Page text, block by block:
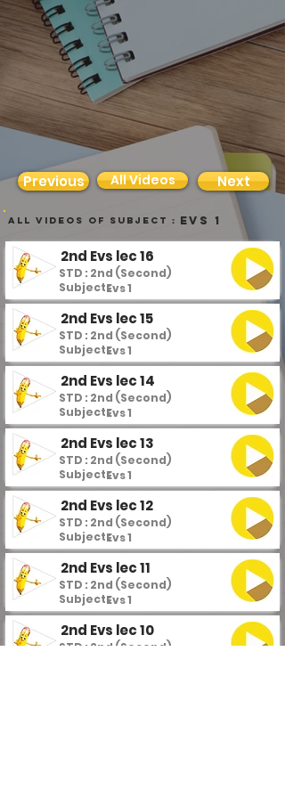
Previous All Videos Next
all videos of subject : Evs 1
2nd Evs lec 16
STD : 2nd (Second)
Subject :Evs 1
2nd Evs lec 15
STD : 2nd (Second)
Subject :Evs 1
2nd Evs lec 14
STD : 2nd (Second)
Subject :Evs 1
2nd Evs lec 13
STD : 2nd (Second)
Subject :Evs 1
2nd Evs lec 12
STD : 2nd (Second)
Subject :Evs 1
2nd Evs lec 11
STD : 2nd (Second)
Subject :Evs 1
2nd Evs lec 10
STD : 2nd (Second)